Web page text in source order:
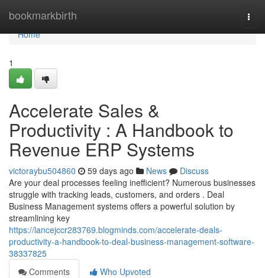
bookmarkbirth
Home
Home
1
Accelerate Sales &
Productivity : A Handbook to
Revenue ERP Systems
victoraybu504860 59 days ago News
Discuss
Are your deal processes feeling inefficient? Numerous businesses
struggle with tracking leads, customers, and orders . Deal
Business Management systems offers a powerful solution by
streamlining key
https://lancejccr283769.blogminds.com/accelerate-deals-
productivity-a-handbook-to-deal-business-management-software-
38337825
Comments
Who Upvoted